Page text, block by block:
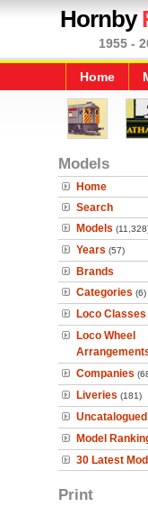
Hornby
1955 -
Home
Models
Home
Search
Models
Years (57)
Brands
Categories (6)
Loco Classes
Loco Wheel
Companies
Liveries (181)
Uncatalogued
Model
30 Latest
Print